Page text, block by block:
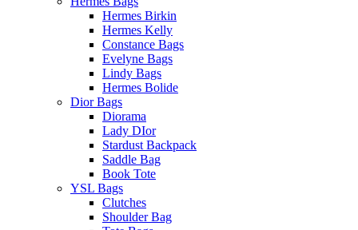
Hermes Birkin
Hermes Kelly
Constance Bags
Evelyne Bags
Lindy Bags
Hermes Bolide
Dior Bags
Diorama
Lady DIor
Stardust Backpack
Saddle Bag
Book Tote
YSL Bags
Clutches
Shoulder Bag